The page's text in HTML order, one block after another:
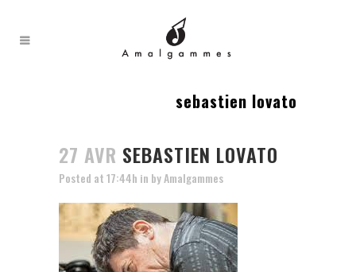
sebastien lovato
27 AVR SEBASTIEN LOVATO
Posted at 17:44h in byAmalgammes